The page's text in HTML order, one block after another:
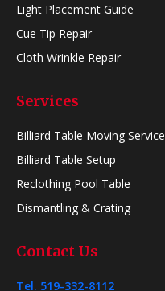
Light Placement Guide
Cue Tip Repair
Cloth Wrinkle Repair
Services
Billiard Table Moving Service
Billiard Table Setup
Reclothing Pool Table
Dismantling & Crating
Contact Us
Tel. 519-332-8112